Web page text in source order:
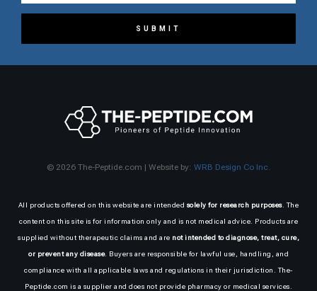
SUBMIT
© 2026 The-Peptide.com | Website by: WRB Design Co Inc.
All products offered on this website are intended solely for research purposes. The
content on this site is for information only and is not medical advice. Products are
supplied without therapeutic claims and are not intended to diagnose, treat, cure,
or prevent any disease. Buyers are responsible for lawful use, handling, and
compliance with all applicable laws and regulations in their jurisdiction. The-
Peptide.com is a supplier and does not provide pharmacy or medical services.